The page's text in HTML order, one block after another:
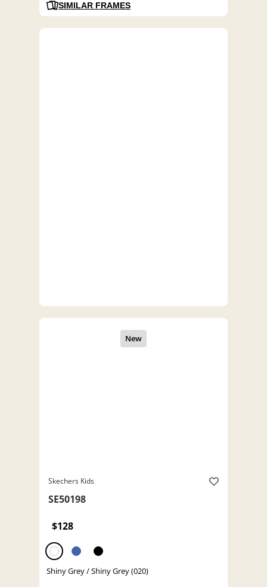
SIMILAR FRAMES
Skechers Kids
SE50198
$128
Shiny Grey / Shiny Grey (020)